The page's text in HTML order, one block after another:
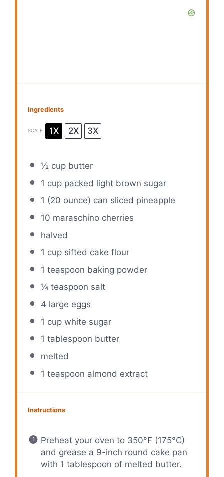
Ingredients
SCALE 1X 2X 3X
½ cupbutter
1 cuppacked light brown sugar
1 (20 ounce) can sliced pineapple
10 maraschino cherries
halved
1 cupsifted cake flour
1 teaspoon baking powder
¼ teaspoon salt
4 large eggs
1 cupwhite sugar
1 tablespoon butter
melted
1 teaspoon almond extract
Instructions
Preheat your oven to 350°F (175°C)
and grease a 9-inch round cake pan
with 1 tablespoon of melted butter.